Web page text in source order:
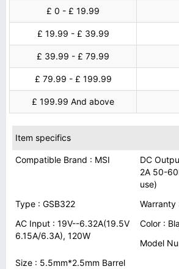
£ 0 - £ 19.99
£ 19.99 - £ 39.99
£ 39.99 - £ 79.99
£ 79.99 - £ 199.99
£ 199.99 And above
Item specifics
Compatible Brand : MSI
DC
2A 50-
use)
Type : GSB322
Warranty
AC Input : 19V--6.32A(19.5V
6.15A/6.3A), 120W
Color :
Model
Size : 5.5mm*2.5mm Barrel